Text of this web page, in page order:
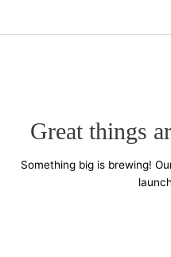
Great things
Something big is brewing!